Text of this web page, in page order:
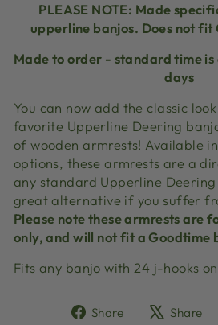
PLEASE NOTE: Made
upperline banjos. Does not fit
Made to order - standard time is
days
You can now add the classic
favorite Upperline Deering
of wooden armrests! Available
options, these armrests are a
any standard Upperline
great alternative if you suffer
Please note these armrests are
only, and will not fit a Goodtime
Fits any banjo with 24 j-hooks
Share
ShareShare